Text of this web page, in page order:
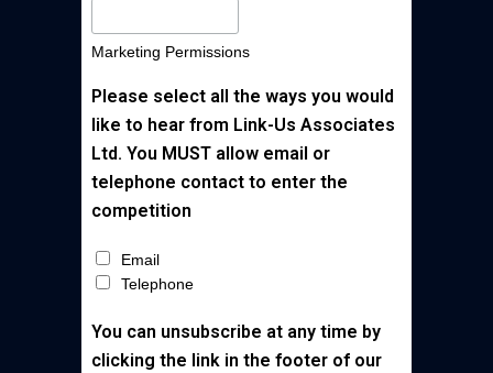
Marketing Permissions
Please select all the ways you would
like to hear from Link-Us Associates
Ltd. You MUST allow email or
telephone contact to enter the
competition
Email
Telephone
You can unsubscribe at any time by
clicking the link in the footer of our